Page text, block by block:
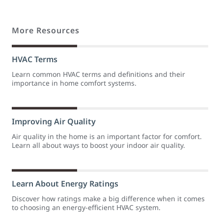
More Resources
HVAC Terms
Learn common HVAC terms and definitions and their
importance in home comfort systems.
Improving Air Quality
Air quality in the home is an important factor for comfort.
Learn all about ways to boost your indoor air quality.
Learn About Energy Ratings
Discover how ratings make a big difference when it comes
to choosing an energy-efficient HVAC system.